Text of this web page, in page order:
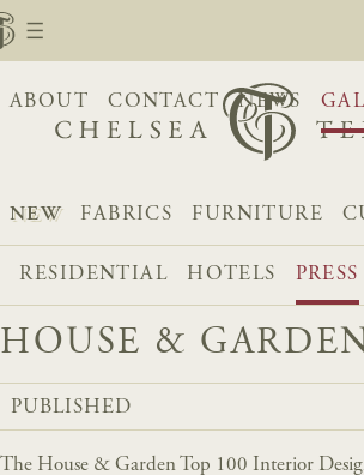
ABOUT CONTACT NEWS
NEW FABRICS FURNITURE
RESIDENTIAL HOTELS PRESS
HOUSE & GARDEN
PUBLISHED
The House & Garden Top 100 Interior